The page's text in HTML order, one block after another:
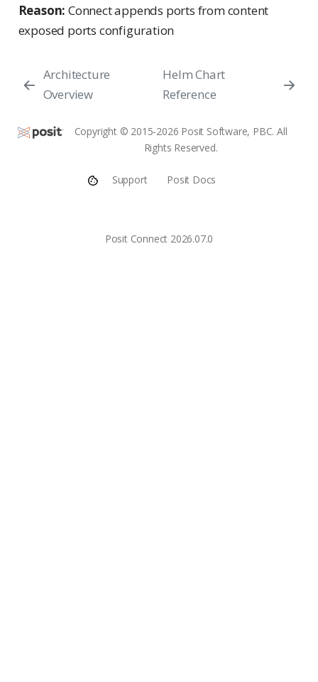
Reason: Connect appends ports from content
exposed ports configuration
Architecture
Overview
Helm Chart
Reference
Copyright © 2015-2026 Posit Software, PBC. All
Rights Reserved.
Posit Connect 2026.07.0
Support Posit Docs